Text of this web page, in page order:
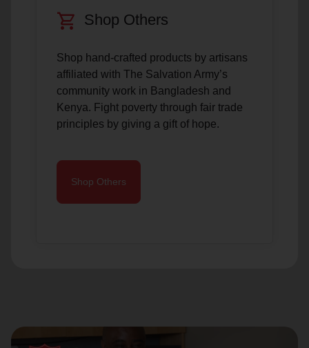
shopping_cart Shop Others
Shop hand-crafted products by artisans
affiliated with The Salvation Army’s
community work in Bangladesh and
Kenya. Fight poverty through fair trade
principles by giving a gift of hope.
Shop Others